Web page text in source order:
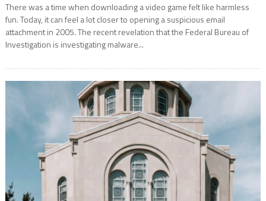
There was a time when downloading a video game felt like harmless
fun. Today, it can feel a lot closer to opening a suspicious email
attachment in 2005. The recent revelation that the Federal Bureau of
Investigation is investigating malware...